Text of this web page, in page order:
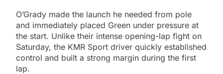
O’Grady made the launch he needed from pole
and immediately placed Green under pressure at
the start. Unlike their intense opening-lap fight on
Saturday, the KMR Sport driver quickly established
control and built a strong margin during the first
lap.